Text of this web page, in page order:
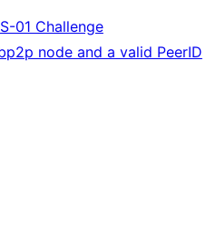
01 Challenge
node and a valid PeerID